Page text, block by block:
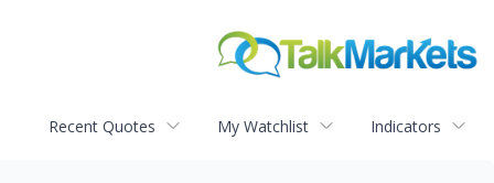
Recent Quotes My Watchlist Indicators